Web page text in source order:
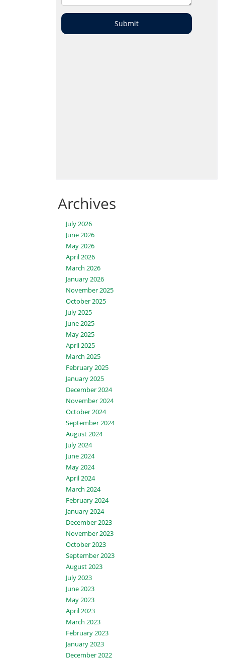
Archives
July 2026
June 2026
May 2026
April 2026
March 2026
January 2026
November 2025
October 2025
July 2025
June 2025
May 2025
April 2025
March 2025
February 2025
January 2025
December 2024
November 2024
October 2024
September 2024
August 2024
July 2024
June 2024
May 2024
April 2024
March 2024
February 2024
January 2024
December 2023
November 2023
October 2023
September 2023
August 2023
July 2023
June 2023
May 2023
April 2023
March 2023
February 2023
January 2023
December 2022